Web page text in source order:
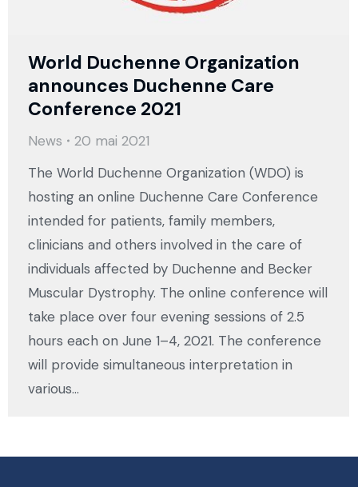
World Duchenne Organization
announces Duchenne Care
Conference 2021
News
20 mai 2021
The World Duchenne Organization (WDO) is
hosting an online Duchenne Care Conference
intended for patients, family members,
clinicians and others involved in the care of
individuals affected by Duchenne and Becker
Muscular Dystrophy. The online conference will
take place over four evening sessions of 2.5
hours each on June 1–4, 2021. The conference
will provide simultaneous interpretation in
various…